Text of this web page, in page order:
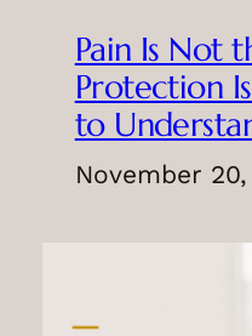
Pain Is Not
Protection
to
November